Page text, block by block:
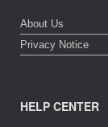
About Us
Privacy Notice
HELP CENTER